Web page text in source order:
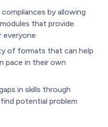
by allowing
that provide
of formats that can help
pace in their own
in skills through
potential problem